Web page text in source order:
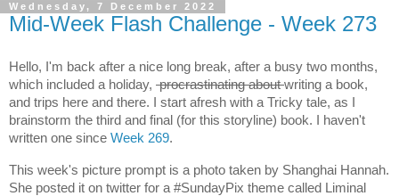
Wednesday, 7 December 2022
Mid-Week Flash Challenge - Week 273
Hello, I'm back after a nice long break, after a busy two months,
which included a holiday, procrastinating about writing a book,
and trips here and there. I start afresh with a Tricky tale, as I
brainstorm the third and final (for this storyline) book. I haven't
written one since Week 269.
This week's picture prompt is a photo taken by Shanghai Hannah.
She posted it on twitter for a #SundayPix theme called Liminal